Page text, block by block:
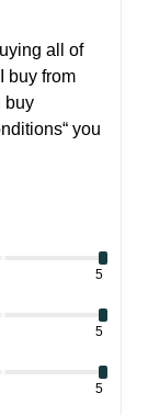
all of
buy from
buy
you
5
5
5